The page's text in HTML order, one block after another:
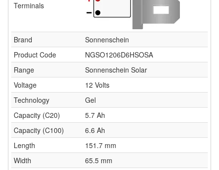
Terminals
Brand
Sonnenschein
Product Code
NGSO1206D6HSOSA
Range
Sonnenschein Solar
Voltage
12 Volts
Technology
Gel
Capacity (C20)
5.7 Ah
Capacity (C100)
6.6 Ah
Length
151.7 mm
Width
65.5 mm